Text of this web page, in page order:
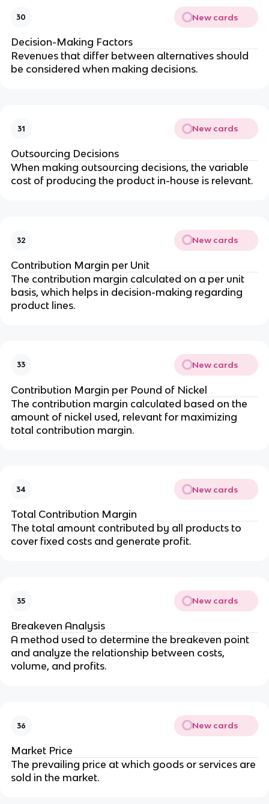
30 New cards
Decision-Making Factors
Revenues that differ between alternatives should
be considered when making decisions.
31 New cards
Outsourcing Decisions
When making outsourcing decisions, the variable
cost of producing the product in-house is relevant.
32 New cards
Contribution Margin per Unit
The contribution margin calculated on a per unit
basis, which helps in decision-making regarding
product lines.
33 New cards
Contribution Margin per Pound of Nickel
The contribution margin calculated based on the
amount of nickel used, relevant for maximizing
total contribution margin.
34 New cards
Total Contribution Margin
The total amount contributed by all products to
cover fixed costs and generate profit.
35 New cards
Breakeven Analysis
A method used to determine the breakeven point
and analyze the relationship between costs,
volume, and profits.
36 New cards
Market Price
The prevailing price at which goods or services are
sold in the market.